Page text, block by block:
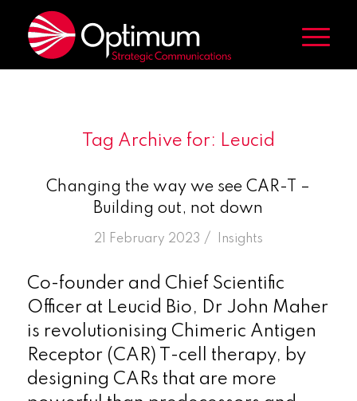
Tag Archive for: Leucid
Changing the way we see CAR-T –
Building out, not down
21 February 2023 /
in Insights
Co-founder and Chief Scientific
Officer at Leucid Bio, Dr John Maher
is revolutionising Chimeric Antigen
Receptor (CAR) T-cell therapy, by
designing CARs that are more